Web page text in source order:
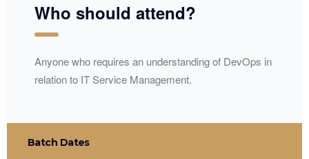
Who should attend?
Anyone who requires an understanding of DevOps in
relation to IT Service Management.
Batch Dates